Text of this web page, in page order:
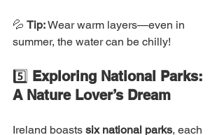
💦 Tip: Wear warm layers—even in
summer, the water can be chilly!
5️⃣ Exploring National Parks:
A Nature Lover’s Dream
Ireland boasts six national parks, each